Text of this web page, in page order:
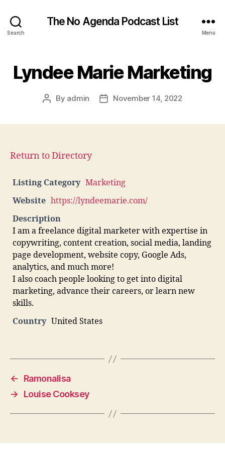
Search
The No Agenda Podcast List
Menu
Lyndee Marie Marketing
Post
By admin
PostNovember 14, 2022
Return to Directory
Listing Category Marketing
Website https://lyndeemarie.com/
Description
I am a freelance digital marketer with expertise in
copywriting, content creation, social media, landing
page development, website copy, Google Ads,
analytics, and much more!
I also coach people looking to get into digital
marketing, advance their careers, or learn new
skills.
Country United States
←
Ramonalisa
→
Louise Cooksey